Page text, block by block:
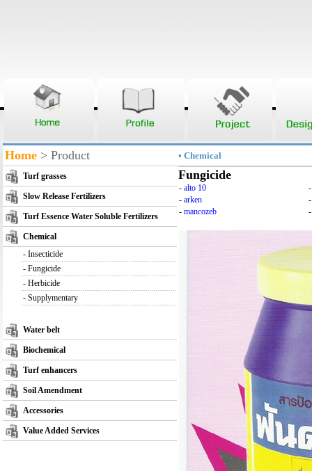
Home > Product
Turf grasses
Slow Release Fertilizers
Turf Essence Water Soluble Fertilizers
Chemical
- Insecticide
- Fungicide
- Herbicide
- Supplymentary
Water belt
Biochemical
Turf enhancers
Soil Amendment
Accessories
Value Added Services
• Chemical
Fungicide
- alto 10
- arken
- mancozeb -